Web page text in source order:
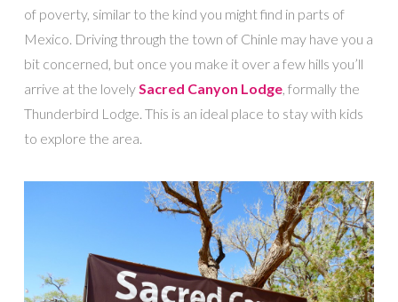
of poverty, similar to the kind you might find in parts of
Mexico. Driving through the town of Chinle may have you a
bit concerned, but once you make it over a few hills you’ll
arrive at the lovely Sacred Canyon Lodge, formally the
Thunderbird Lodge. This is an ideal place to stay with kids
to explore the area.